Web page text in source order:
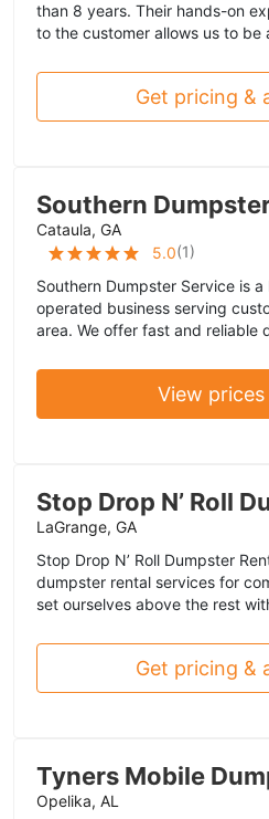
than 8 years. Their hands-on
to the customer allows us to be
Get pricing &
Southern
Cataula, GA
5.0(1)
Southern Dumpster Service is
operated business serving
area. We offer fast and reliable
View
Stop Drop N’ Roll
LaGrange, GA
Stop Drop N’ Roll Dumpster
dumpster rental services for
set ourselves above the rest
Get pricing &
Tyners Mobile
Opelika, AL